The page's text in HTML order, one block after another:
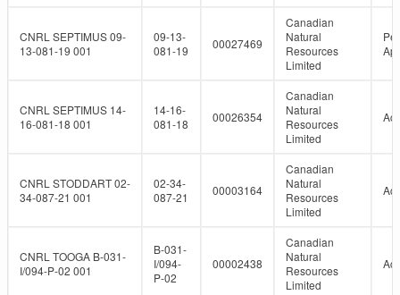
CNRL SEPTIMUS 09-
13-081-19 001
09-13-
081-19
00027469
Canadian
Natural
Resources
Limited
CNRL SEPTIMUS 14-
16-081-18 001
14-16-
081-18
00026354
Canadian
Natural
Resources
Limited
CNRL STODDART 02-
34-087-21 001
02-34-
087-21
00003164
Canadian
Natural
Resources
Limited
CNRL TOOGA B-031-
I/094-P-02 001
B-031-
I/094-
P-02
00002438
Canadian
Natural
Resources
Limited